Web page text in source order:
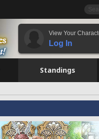
View Your
Log In
Standings